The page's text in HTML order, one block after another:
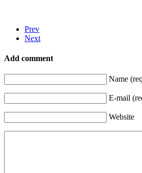
Prev
Next
Add comment
Name
E-mail
Website